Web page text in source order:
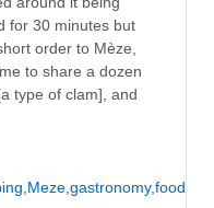
for 30 minutes but
order to Mèze,
to share a dozen
type of clam], and
,Meze,gastronomy,food